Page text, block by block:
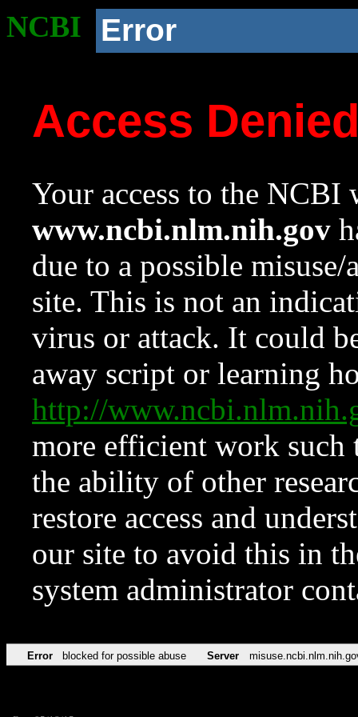
NCBI Error
Access
Your access to the NCBI
www.ncbi.nlm.nih.gov
due to a possible
site. This is not an
virus or attack. It could
away script or learning
http://
more efficient work such
the ability of other
restore access and
our site to avoid this in
system administrator
Error blocked for possible abuse Server